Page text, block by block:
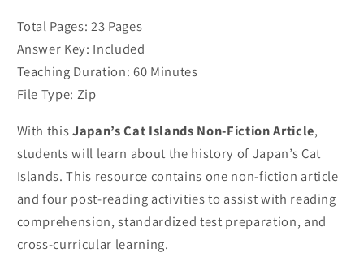
Total Pages: 23 Pages
Answer Key: Included
Teaching Duration: 60 Minutes
File Type: Zip
With thisJapan’s Cat Islands Non-Fiction Article,
students will learn about the history of Japan’s Cat
Islands. This resource contains one non-fiction article
and four post-reading activities to assist with reading
comprehension, standardized test preparation, and
cross-curricular learning.